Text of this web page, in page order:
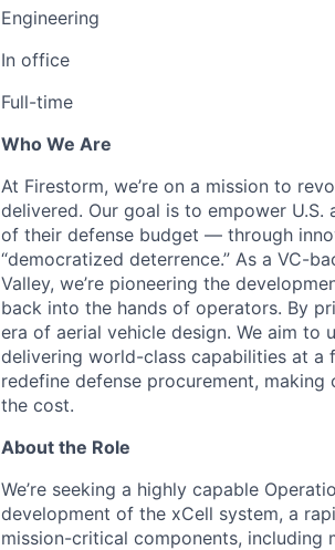
Engineering
In office
Full-time
Who We Are
At Firestorm, we’re on a mission to
delivered. Our goal is to empower
of their defense budget — through
“democratized deterrence.” As a VC-
Valley, we’re pioneering the
back into the hands of operators. By
era of aerial vehicle design. We aim
delivering world-class capabilities at a
redefine defense procurement,
the cost.
About the Role
We’re seeking a highly capable
development of the xCell system, a
mission-critical components, including